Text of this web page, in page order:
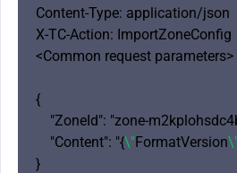
Content-Type: application/json
X-TC-Action: ImportZoneConfig
<Common request parameters>
{
"ZoneId": "zone-
    "Content": "{
\"FormatVersion